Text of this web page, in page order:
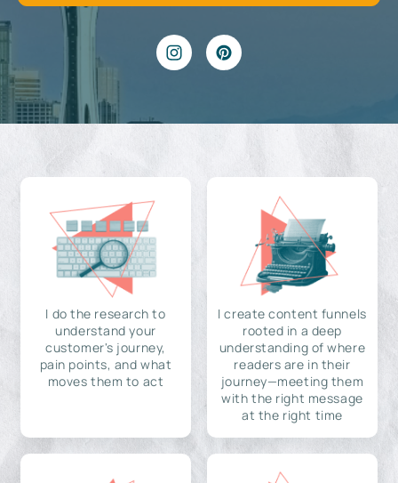
I do the research to
understand your
customer's journey,
pain points, and what
moves them to act
I create content funnels
rooted in a deep
understanding of where
readers are in their
journey—meeting them
with the right message
at the right time